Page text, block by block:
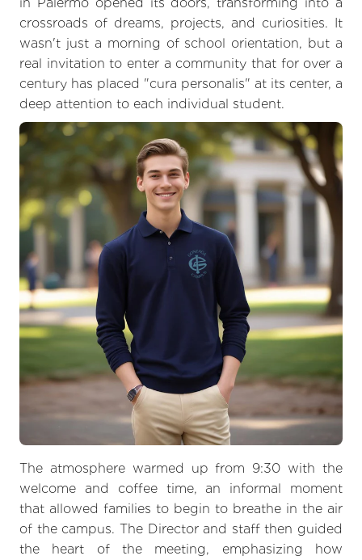
in Palermo opened its doors, transforming into a
crossroads of dreams, projects, and curiosities. It
wasn't just a morning of school orientation, but a
real invitation to enter a community that for over a
century has placed "cura personalis" at its center, a
deep attention to each individual student.
The atmosphere warmed up from 9:30 with the
welcome and coffee time, an informal moment
that allowed families to begin to breathe in the air
of the campus. The Director and staff then guided
the heart of the meeting, emphasizing how